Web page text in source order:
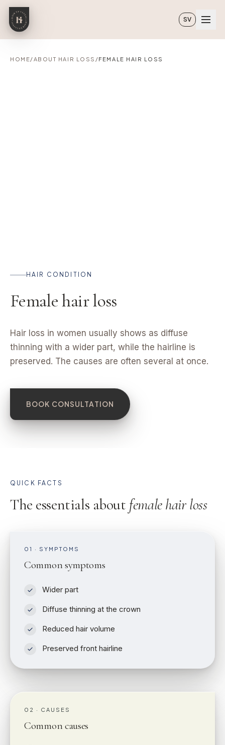
Skip to main content
SV
HOME/ABOUT HAIR LOSS /FEMALE HAIR LOSS
HAIR CONDITION
Female hair loss
Hair loss in women usually shows as diffuse
thinning with a wider part, while the hairline is
preserved. The causes are often several at once.
BOOK CONSULTATION
QUICK FACTS
The essentials about female hair loss
01 · SYMPTOMS
Common symptoms
Wider part
Diffuse thinning at the crown
Reduced hair volume
Preserved front hairline
02 · CAUSES
Common causes